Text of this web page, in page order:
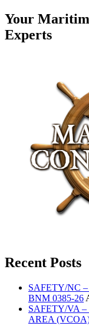
Your
Experts
Recent Posts
SAFETY/NC
BNM 0385-26
SAFETY/VA
AREA